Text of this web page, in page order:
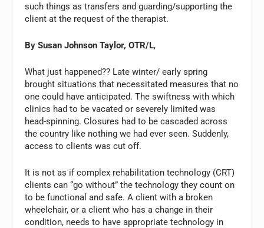
such things as transfers and guarding/supporting the
client at the request of the therapist.
By Susan Johnson Taylor, OTR/L,
What just happened?? Late winter/ early spring
brought situations that necessitated measures that no
one could have anticipated. The swiftness with which
clinics had to be vacated or severely limited was
head-spinning. Closures had to be cascaded across
the country like nothing we had ever seen. Suddenly,
access to clients was cut off.
It is not as if complex rehabilitation technology (CRT)
clients can “go without” the technology they count on
to be functional and safe. A client with a broken
wheelchair, or a client who has a change in their
condition, needs to have appropriate technology in